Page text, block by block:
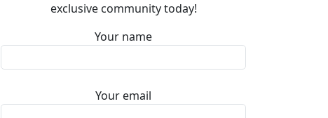
exclusive community today!
Your name
Your email